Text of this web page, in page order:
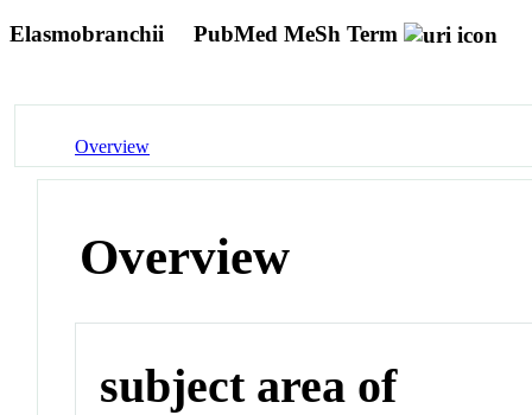
Elasmobranchii PubMed MeSh Term
Overview
Overview
subject area of